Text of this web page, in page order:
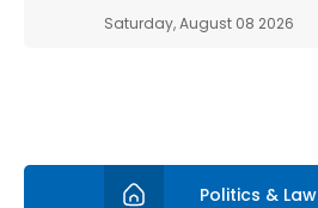
Saturday, August 08 2026
Politics & Law